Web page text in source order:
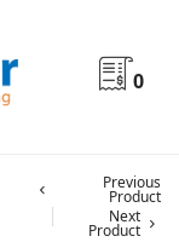
0
Previous
Product
Next
Product